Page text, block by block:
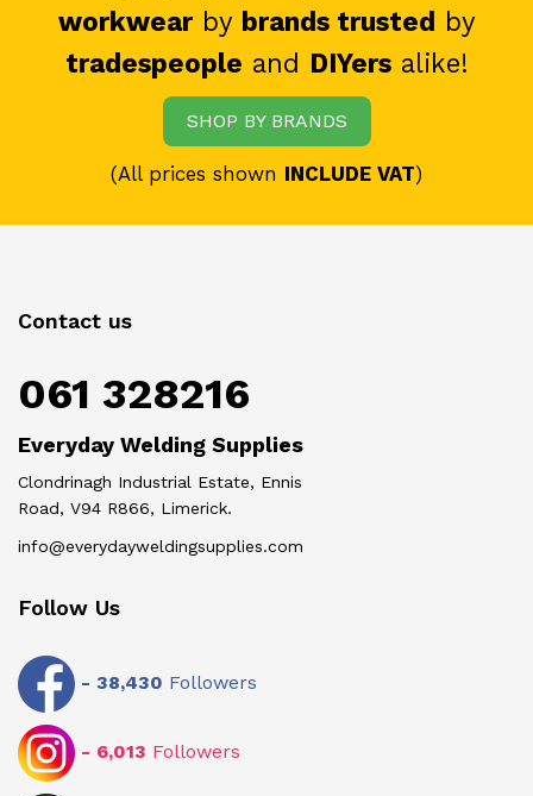
workwearby brands trusted by
tradespeople and DIYersalike!
SHOP BY BRANDS
(All prices shown INCLUDE VAT)
Contact us
061 328216
Everyday Welding Supplies
Clondrinagh Industrial Estate, Ennis
Road, V94 R866, Limerick.
info@everydayweldingsupplies.com
Follow Us
- 38,430 Followers
- 6,013 Followers